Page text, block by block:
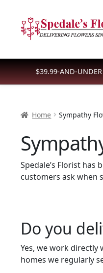
to
navigation
to
content
$39.99-AND-UNDER
Home Sympathy
Spedale’s Florist
customers ask when
Do you
Yes, we work
homes we regularly